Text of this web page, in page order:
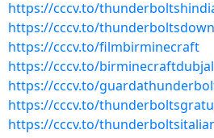
https://cccv.to/
https://cccv.to/
https://cccv.to/filmbirminecraft
https://cccv.to/birminecraftdubjal
https://cccv.to/
https://cccv.to/
https://cccv.to/